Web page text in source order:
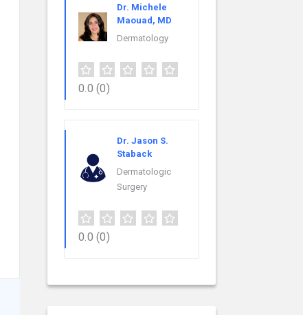
Dr. Michele
Maouad, MD
Dermatology
0.0 (0)
Dr. Jason S.
Staback
Dermatologic
Surgery
0.0 (0)